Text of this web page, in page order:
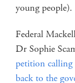
young people).
Federal
Dr Sophie
petition calling
back to the